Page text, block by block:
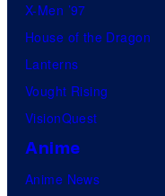
X-Men ’97
House of the Dragon
Lanterns
Vought Rising
VisionQuest
Anime
Anime News